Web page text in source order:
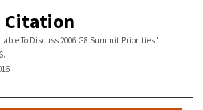
Citation
To Discuss 2006 G8 Summit Priorities"